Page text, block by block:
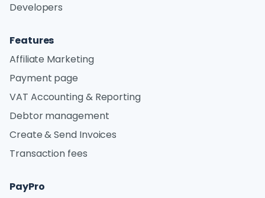
Developers
Features
Affiliate Marketing
Payment page
VAT Accounting & Reporting
Debtor management
Create & Send Invoices
Transaction fees
PayPro